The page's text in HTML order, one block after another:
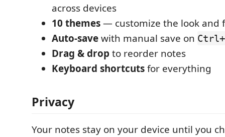
across devices
10 themes— customize the look and
Auto-savewith manual save on
Drag & drop to reorder notes
Keyboard shortcutsfor everything
Privacy
Your notes stay on your device until you